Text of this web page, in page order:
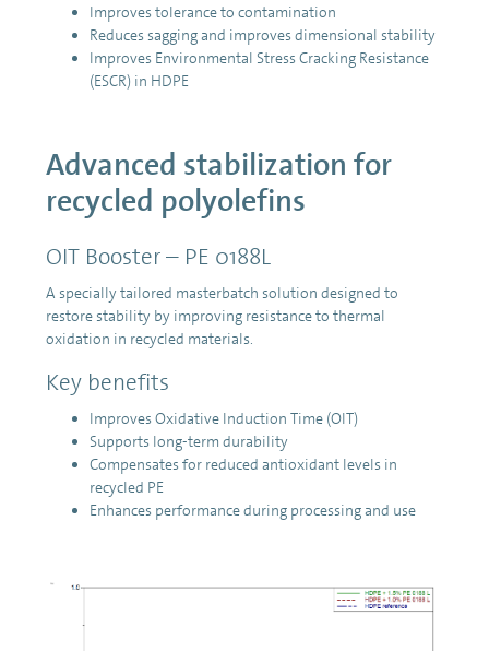
Improves tolerance to contamination
Reduces sagging and improves dimensional stability
Improves Environmental Stress Cracking Resistance
(ESCR) in HDPE
Advanced stabilization for
recycled polyolefins
OIT Booster – PE 0188L
A specially tailored masterbatch solution designed to
restore stability by improving resistance to thermal
oxidation in recycled materials.
Key benefits
Improves Oxidative Induction Time (OIT)
Supports long-term durability
Compensates for reduced antioxidant levels in
recycled PE
Enhances performance during processing and use